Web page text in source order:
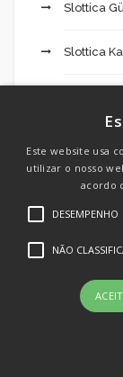
Slottica
Slottica
Slottica
Opinie I
Slottica
Slottica
Este website usa
utilizar o nosso
acordo
DESEMPENHO
NÃO